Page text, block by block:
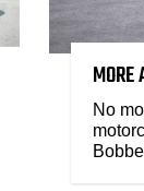
MORE
No